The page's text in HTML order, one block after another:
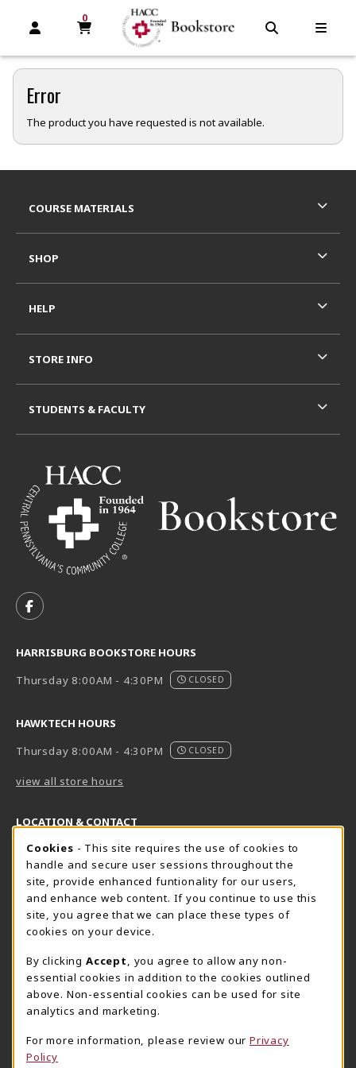
OPEN AND CLOSE PROFILE LINKS
MY CART
0
MY CART, 0 ITEMS
Error
The product you have requested is not available.
FOLLOW US ON FACEBOOK (OPENS IN A NEW TAB)
HARRISBURG BOOKSTORE HOURS
Thursday 8:00AM - 4:30PM
CLOSED
HAWKTECH HOURS
Thursday 8:00AM - 4:30PM
CLOSED
view all store hours
LOCATION & CONTACT
Harrisburg Bookstore
717-780-2509
bookstore@hacc.edu
One HACC Drive
Harrisburg,PA 17110
View Map
(opens in a New tab)
HawkTech
717-780-2631
hawktechstore@hacc.edu
One HACC Drive
View Map
Lancaster Bookstore
717-358-2243
1641 Old Philadelphia Pike, East Building
COURSE MATERIALS
SHOP
HELP
STORE INFO
STUDENTS & FACULTY
Cookie Usage Notification
Cookies - This site requires the use of cookies to
handle and secure user sessions throughout the
site, provide enhanced funtionality for our users,
and enhance web content. If you continue to use this
site, you agree that we can place these types of
cookies on your device.
By clicking Accept
, you agree to allow any non-
essential cookies in addition to the cookies outlined
above. Non-essential cookies can be used for site
analytics and marketing.
For more information, please review our Privacy
Policy